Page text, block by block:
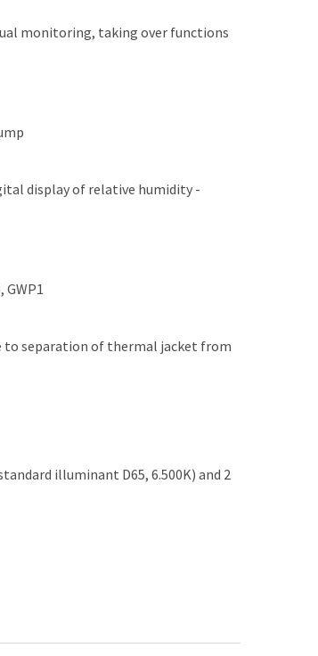
monitoring, taking over functions
display of relative humidity -
to separation of thermal jacket from
illuminant D65, 6.500K) and 2